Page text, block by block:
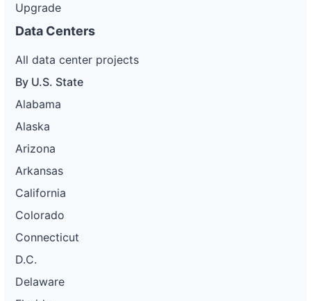
Upgrade
Data Centers
All data center projects
By U.S. State
Alabama
Alaska
Arizona
Arkansas
California
Colorado
Connecticut
D.C.
Delaware